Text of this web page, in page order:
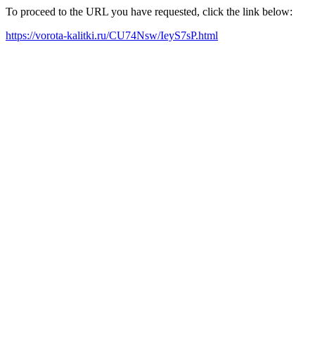
To proceed to the URL you have requested, click the link below:
https://vorota-kalitki.ru/CU74Nsw/IeyS7sP.html